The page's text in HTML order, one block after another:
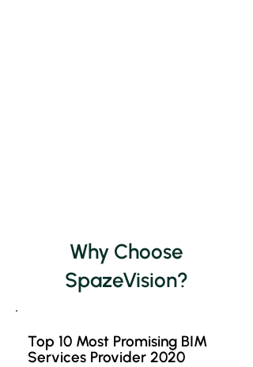
Why Choose
SpazeVision?
Top 10 Most Promising BIM
Services Provider 2020